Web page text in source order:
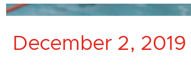
December 2, 2019